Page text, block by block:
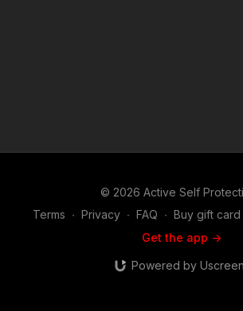
© 2026 Active Self
Terms ∙ Privacy ∙ FAQ ∙ Buy gift card
Get the app ->
Powered by Uscreen